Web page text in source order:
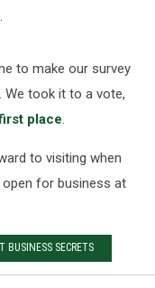
to make our survey
took it to a vote,
place.
to visiting when
for business at
BUSINESS SECRETS